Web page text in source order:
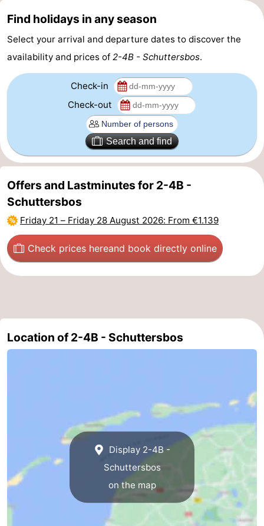
Forum
Route
addresses
Region
Friesland
-
Islands
-
Vlieland
-
Find holidays in any season
Select your arrival and departure dates to discover the
availability and prices of 2-4B - Schuttersbos.
Check-in
Check-out
Search and find
Offers and Lastminutes for 2-4B -
Schuttersbos
Friday 21 – Friday 28 August 2026: From €1.139
Check prices hereand book directly online
Location of 2-4B - Schuttersbos
Display 2-4B -
Schuttersbos
on the map